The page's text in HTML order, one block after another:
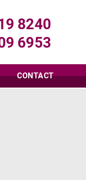
8240
6953
CONTACT